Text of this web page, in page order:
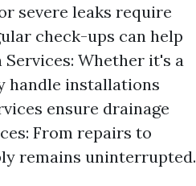
severe leaks require
check-ups can help
Whether it's a
handle installations
ensure drainage
From repairs to
remains uninterrupted.